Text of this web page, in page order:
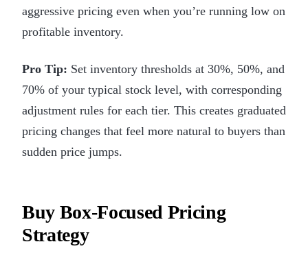
aggressive pricing even when you’re running low on
profitable inventory.
Pro Tip: Set inventory thresholds at 30%, 50%, and
70% of your typical stock level, with corresponding
adjustment rules for each tier. This creates graduated
pricing changes that feel more natural to buyers than
sudden price jumps.
Buy Box-Focused Pricing
Strategy